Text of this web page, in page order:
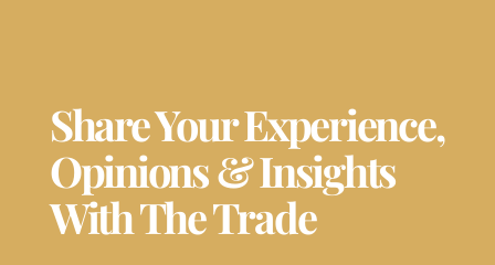
Share Your Experience,
Opinions & Insights
With The Trade